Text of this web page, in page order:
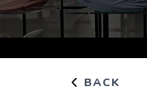
BACK